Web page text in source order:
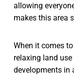
allowing
makes this area
When it comes
relaxing land
developments in